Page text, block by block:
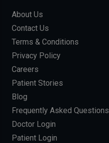
About Us
Contact Us
Terms & Conditions
Privacy Policy
Careers
Patient Stories
Blog
Frequently Asked Questions
Doctor Login
Patient Login